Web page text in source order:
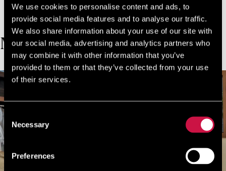
We use cookies to personalise content and ads, to
provide social media features and to analyse our traffic.
We also share information about your use of our site with
our social media, advertising and analytics partners who
may combine it with other information that you’ve
provided to them or that they’ve collected from your use
of their services.
Consent
Selection
Necessary
Preferences
make via our official website!
JOIN NOW FOR FREE!
MORE ROOMS